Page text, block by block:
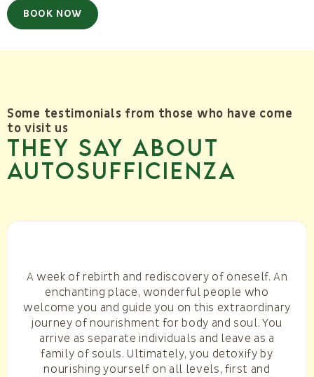
BOOK NOW
Some testimonials from those who have come
to visit us
They say about
AUTOSUFFICIENZA
A week of rebirth and rediscovery of oneself. An
enchanting place, wonderful people who
welcome you and guide you on this extraordinary
journey of nourishment for body and soul. You
arrive as separate individuals and leave as a
family of souls. Ultimately, you detoxify by
nourishing yourself on all levels, first and